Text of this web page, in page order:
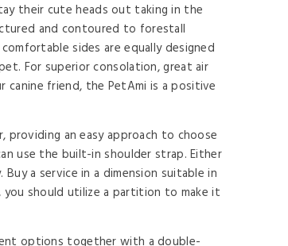
their cute heads out taking in the
and contoured to forestall
sides are equally designed
For superior consolation, great air
friend, the PetAmi is a positive
providing an easy approach to choose
use the built-in shoulder strap. Either
a service in a dimension suitable in
you should utilize a partition to make it
options together with a double-